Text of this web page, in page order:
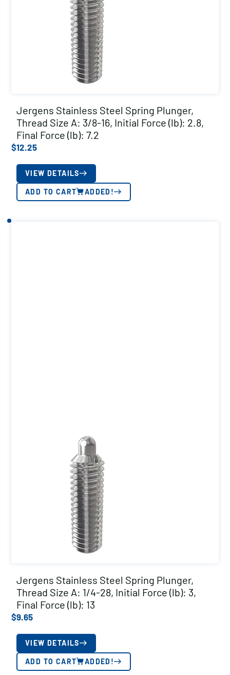
Jergens Stainless Steel Spring Plunger,
Thread Size A: 3/8-16, Initial Force (lb): 2.8,
Final Force (lb): 7.2
$12.25
VIEW DETAILS
ADD TO CART ADDED!
Jergens Stainless Steel Spring Plunger,
Thread Size A: 1/4-28, Initial Force (lb): 3,
Final Force (lb): 13
$9.65
VIEW DETAILS
ADD TO CART ADDED!